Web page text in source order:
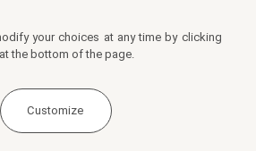
your choices at any time by clicking
the bottom of the page.
Customize